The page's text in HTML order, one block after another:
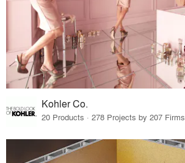
Kohler Co.
20 Products · 278 Projects by 207 Firms